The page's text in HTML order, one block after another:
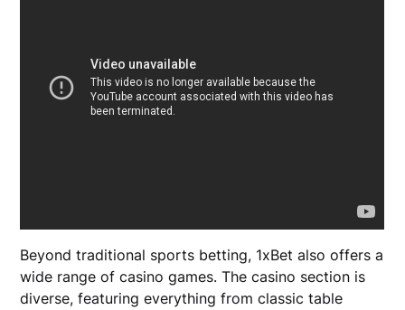
Beyond traditional sports betting, 1xBet also offers a
wide range of casino games. The casino section is
diverse, featuring everything from classic table